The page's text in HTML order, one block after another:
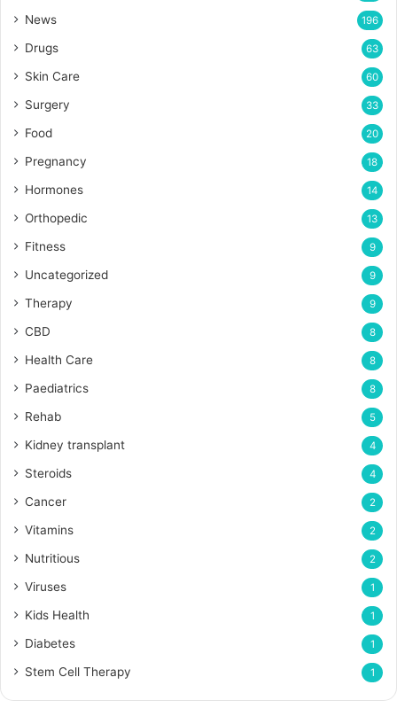
News 196
Drugs 63
Skin Care 60
Surgery 33
Food 20
Pregnancy 18
Hormones 14
Orthopedic 13
Fitness 9
Uncategorized 9
Therapy 9
CBD 8
Health Care 8
Paediatrics 8
Rehab 5
Kidney transplant 4
Steroids 4
Cancer 2
Vitamins 2
Nutritious 2
Viruses 1
Kids Health 1
Diabetes 1
Stem Cell Therapy 1